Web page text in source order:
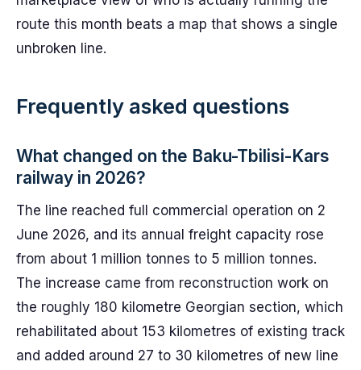
route this month beats a map that shows a single
unbroken line.
Frequently asked questions
What changed on the Baku-Tbilisi-Kars
railway in 2026?
The line reached full commercial operation on 2
June 2026, and its annual freight capacity rose
from about 1 million tonnes to 5 million tonnes.
The increase came from reconstruction work on
the roughly 180 kilometre Georgian section, which
rehabilitated about 153 kilometres of existing track
and added around 27 to 30 kilometres of new line